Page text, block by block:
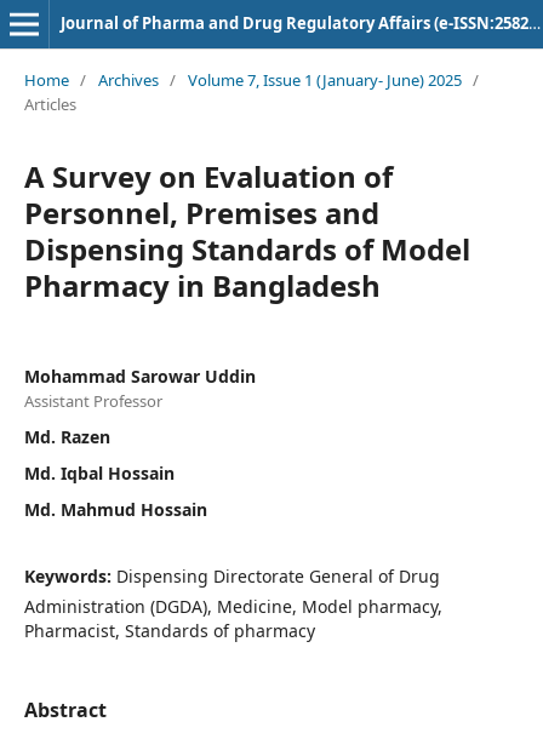
Journal of Pharma and Drug Regulatory Affairs (e-ISSN:2582-3043)
Home / Archives / Volume 7, Issue 1 (January- June) 2025 /
Articles
A Survey on Evaluation of
Personnel, Premises and
Dispensing Standards of Model
Pharmacy in Bangladesh
Mohammad Sarowar Uddin
Assistant Professor
Md. Razen
Md. Iqbal Hossain
Md. Mahmud Hossain
Keywords: Dispensing Directorate General of Drug
Administration (DGDA), Medicine, Model pharmacy,
Pharmacist, Standards of pharmacy
Abstract